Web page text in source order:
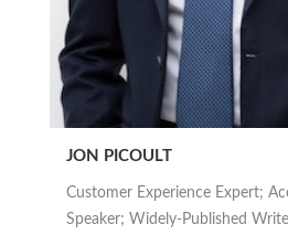
JON PICOULT
Customer Experience Expert;
Speaker; Widely-Published